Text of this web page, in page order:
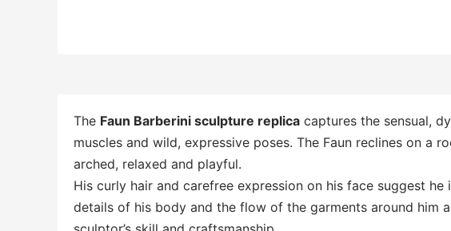
The Faun Barberini sculpture replica captures the sensual,
muscles and wild, expressive poses. The Faun reclines on a
arched, relaxed and playful.
His curly hair and carefree expression on his face suggest
details of his body and the flow of the garments around him